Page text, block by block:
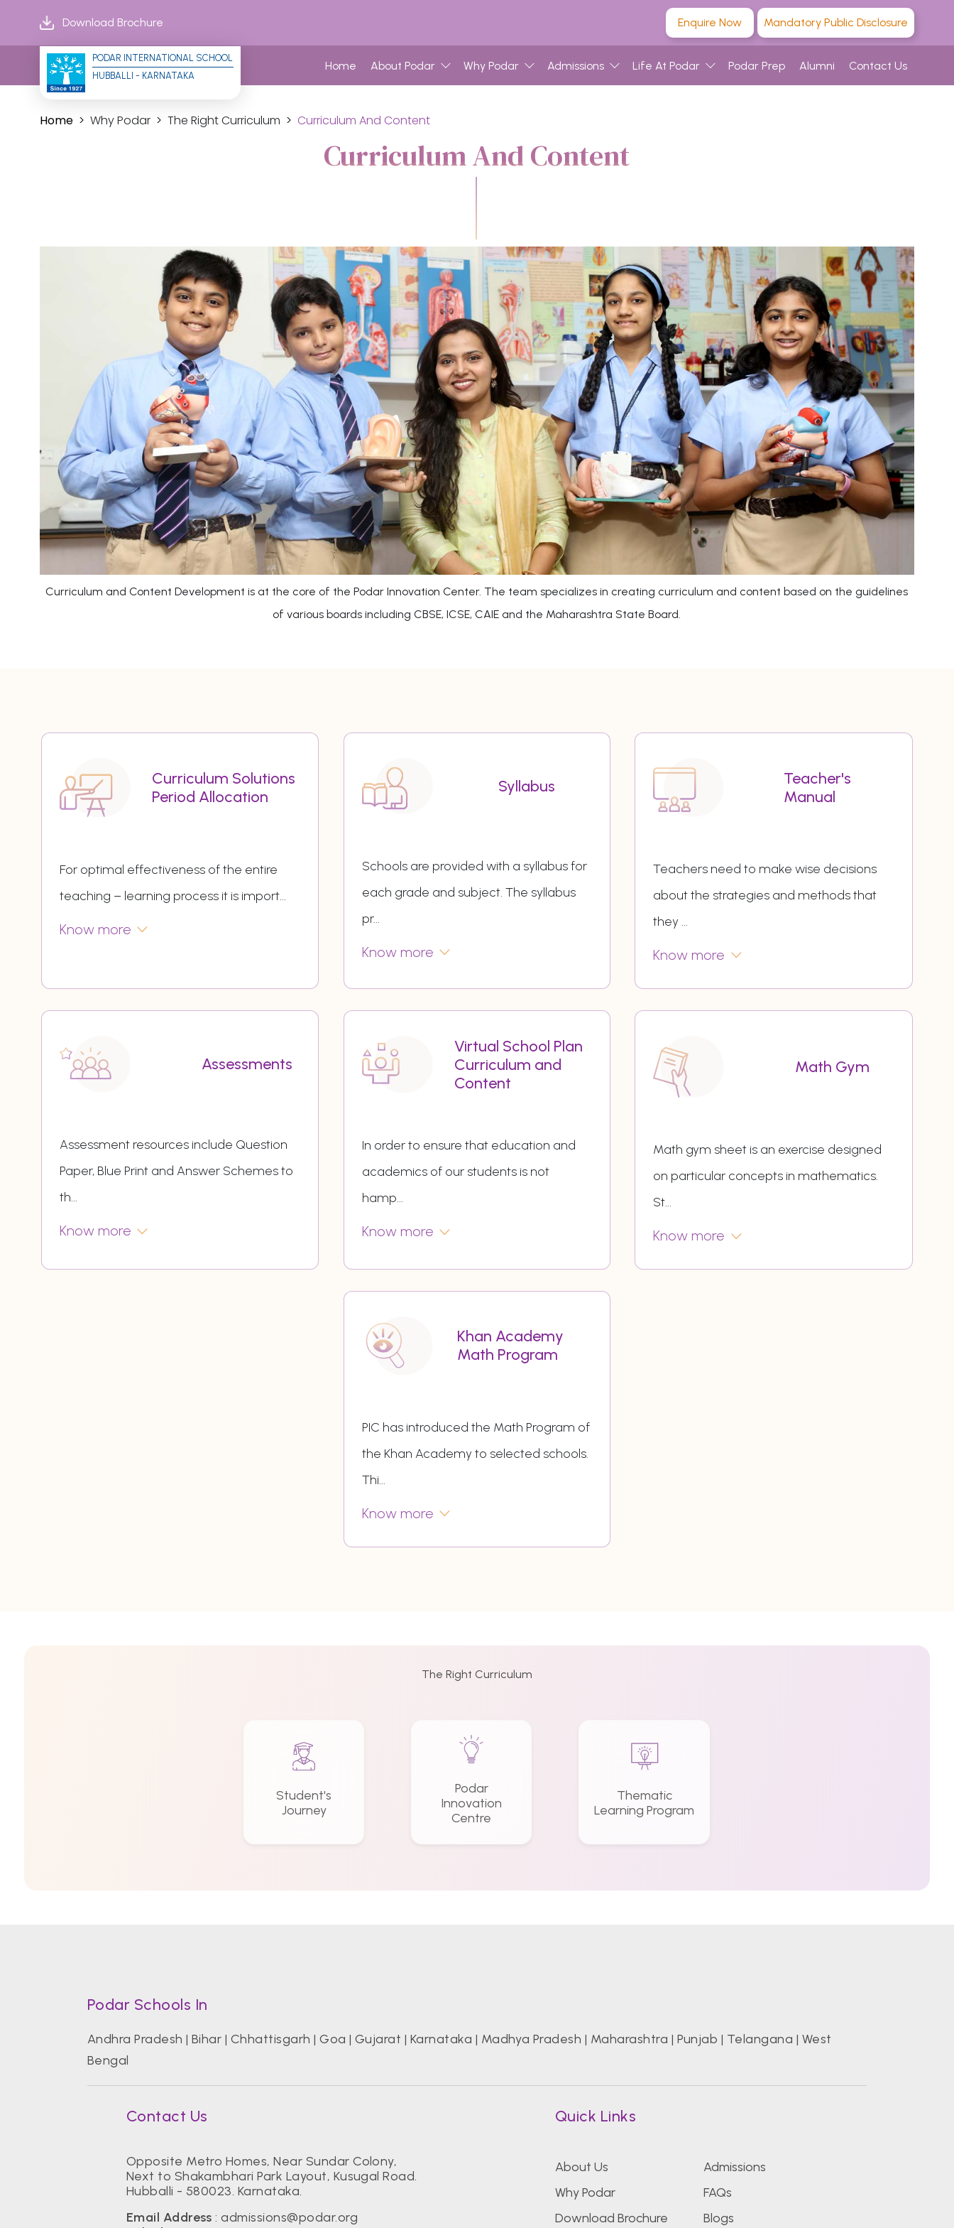
Download Brochure Enquire Now Mandatory Public Disclosure
PODAR INTERNATIONAL SCHOOL
HUBBALLI - KARNATAKA
Home About Podar Why Podar Admissions Life At Podar Podar Prep Alumni Contact Us
Home Why Podar The Right Curriculum Curriculum And Content
Curriculum And Content
Curriculum and Content Development is at the core of the Podar Innovation Center. The team specializes in creating curriculum and content based on the guidelines
of various boards including CBSE, ICSE, CAIE and the Maharashtra State Board.
Curriculum Solutions
Period Allocation
For optimal effectiveness of the entire
teaching – learning process it is import...
Know more
Syllabus
Schools are provided with a syllabus for
each grade and subject. The syllabus
pr...
Know more
Teacher's
Manual
Teachers need to make wise decisions
about the strategies and methods that
they...
Know more
Assessments
Assessment resources include Question
Paper, Blue Print and Answer Schemes to
th...
Know more
Virtual School Plan
Curriculum and
Content
In order to ensure that education and
academics of our students is not
hamp...
Know more
Math Gym
Math gym sheet is an exercise designed
on particular concepts in mathematics.
St...
Know more
Khan Academy
Math Program
PIC has introduced the Math Program of
the Khan Academy to selected schools.
Thi...
Know more
The Right Curriculum
Student's
Journey
Podar
Innovation
Centre
Thematic
Learning Program
Podar Schools In
Andhra Pradesh | Bihar | Chhattisgarh |Goa | Gujarat | Karnataka | Madhya Pradesh | Maharashtra | Punjab | Telangana | West
Bengal
Contact Us
Opposite Metro Homes, Near Sundar Colony,
Next to Shakambhari Park Layout, Kusugal Road.
Hubballi - 580023. Karnataka.
Email Address :admissions@podar.org
Quick Links
About Us
Why Podar
Download Brochure
Admissions
FAQs
Blogs